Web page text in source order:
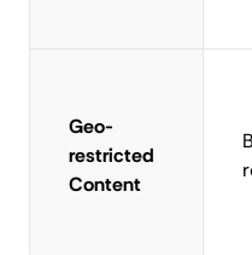
Geo-
restricted
Content